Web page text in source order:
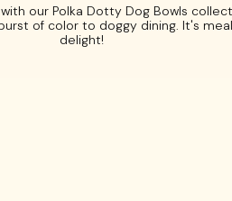
our Polka Dotty Dog Bowls
of color to doggy dining. It's
delight!